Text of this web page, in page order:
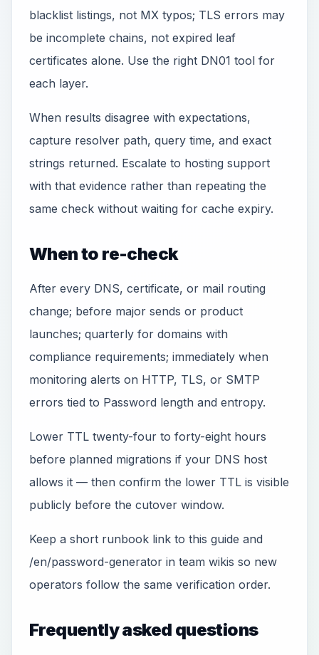
blacklist listings, not MX typos; TLS errors may
be incomplete chains, not expired leaf
certificates alone. Use the right DN01 tool for
each layer.
When results disagree with expectations,
capture resolver path, query time, and exact
strings returned. Escalate to hosting support
with that evidence rather than repeating the
same check without waiting for cache expiry.
When to re-check
After every DNS, certificate, or mail routing
change; before major sends or product
launches; quarterly for domains with
compliance requirements; immediately when
monitoring alerts on HTTP, TLS, or SMTP
errors tied to Password length and entropy.
Lower TTL twenty-four to forty-eight hours
before planned migrations if your DNS host
allows it — then confirm the lower TTL is visible
publicly before the cutover window.
Keep a short runbook link to this guide and
/en/password-generator in team wikis so new
operators follow the same verification order.
Frequently asked questions